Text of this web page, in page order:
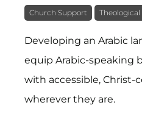
Church Support
Developing an Arabic
equip Arabic-speaking
with accessible, Christ-
wherever they are.